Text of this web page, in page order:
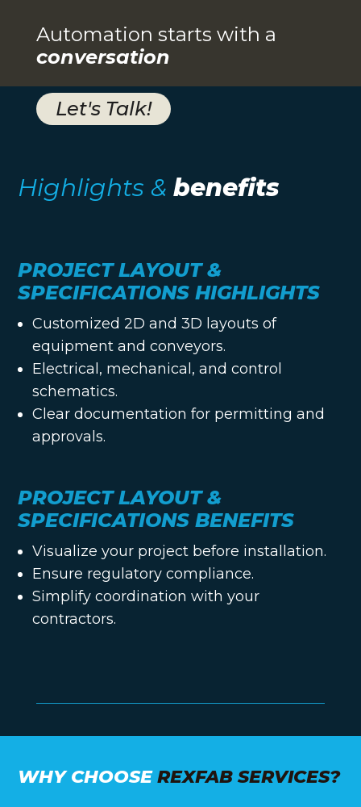
Automation starts with a
conversation
Let's Talk!
Highlights &benefits
PROJECT LAYOUT &
SPECIFICATIONS HIGHLIGHTS
Customized 2D and 3D layouts of
equipment and conveyors.
Electrical, mechanical, and control
schematics.
Clear documentation for permitting and
approvals.
PROJECT LAYOUT &
SPECIFICATIONS BENEFITS
Visualize your project before installation.
Ensure regulatory compliance.
Simplify coordination with your
contractors.
WHY CHOOSEREXFAB SERVICES?